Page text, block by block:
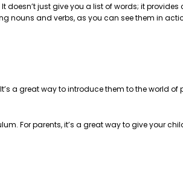
just give you a list of words; it
nouns and verbs, as you can see them in
a great way to introduce them to the world
For parents, it’s a great way to give your